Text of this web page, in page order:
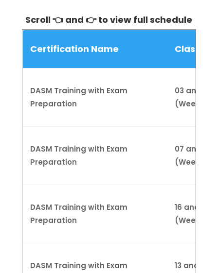
Scroll 👈 and 👉 to view full schedule
Certification Name Class
DASM Training with Exam
Preparation
03 and 20
DASM Training with Exam
Preparation
07 and 24
DASM Training with Exam
Preparation
16 and 23
DASM Training with Exam
13 and 20